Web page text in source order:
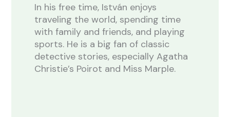
In his free time, István enjoys
traveling the world, spending time
with family and friends, and playing
sports. He is a big fan of classic
detective stories, especially Agatha
Christie’s Poirot and Miss Marple.